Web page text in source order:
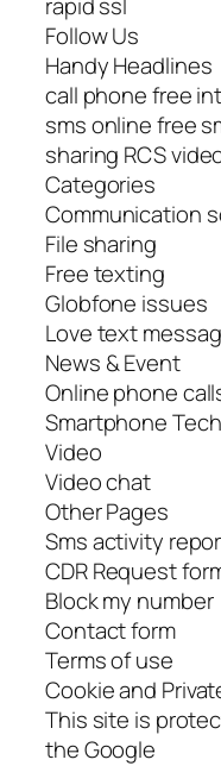
Follow Us
Handy Headlines
call phone free
sms online free
sharing RCS
Categories
Communication
File sharing
Free texting
Globfone issues
Love text
News & Event
Online phone
Smartphone Tech
Video
Video chat
Other Pages
Sms activity
CDR Request
Block my number
Contact form
Terms of use
Cookie and
This site is
the Google